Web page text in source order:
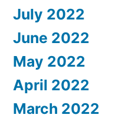
July 2022
June 2022
May 2022
April 2022
March 2022